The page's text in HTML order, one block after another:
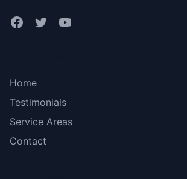
Home
Testimonials
Service Areas
Contact